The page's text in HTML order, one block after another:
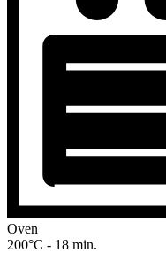
Oven
200°C - 18 min.